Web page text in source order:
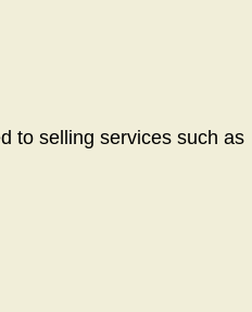
to selling services such as